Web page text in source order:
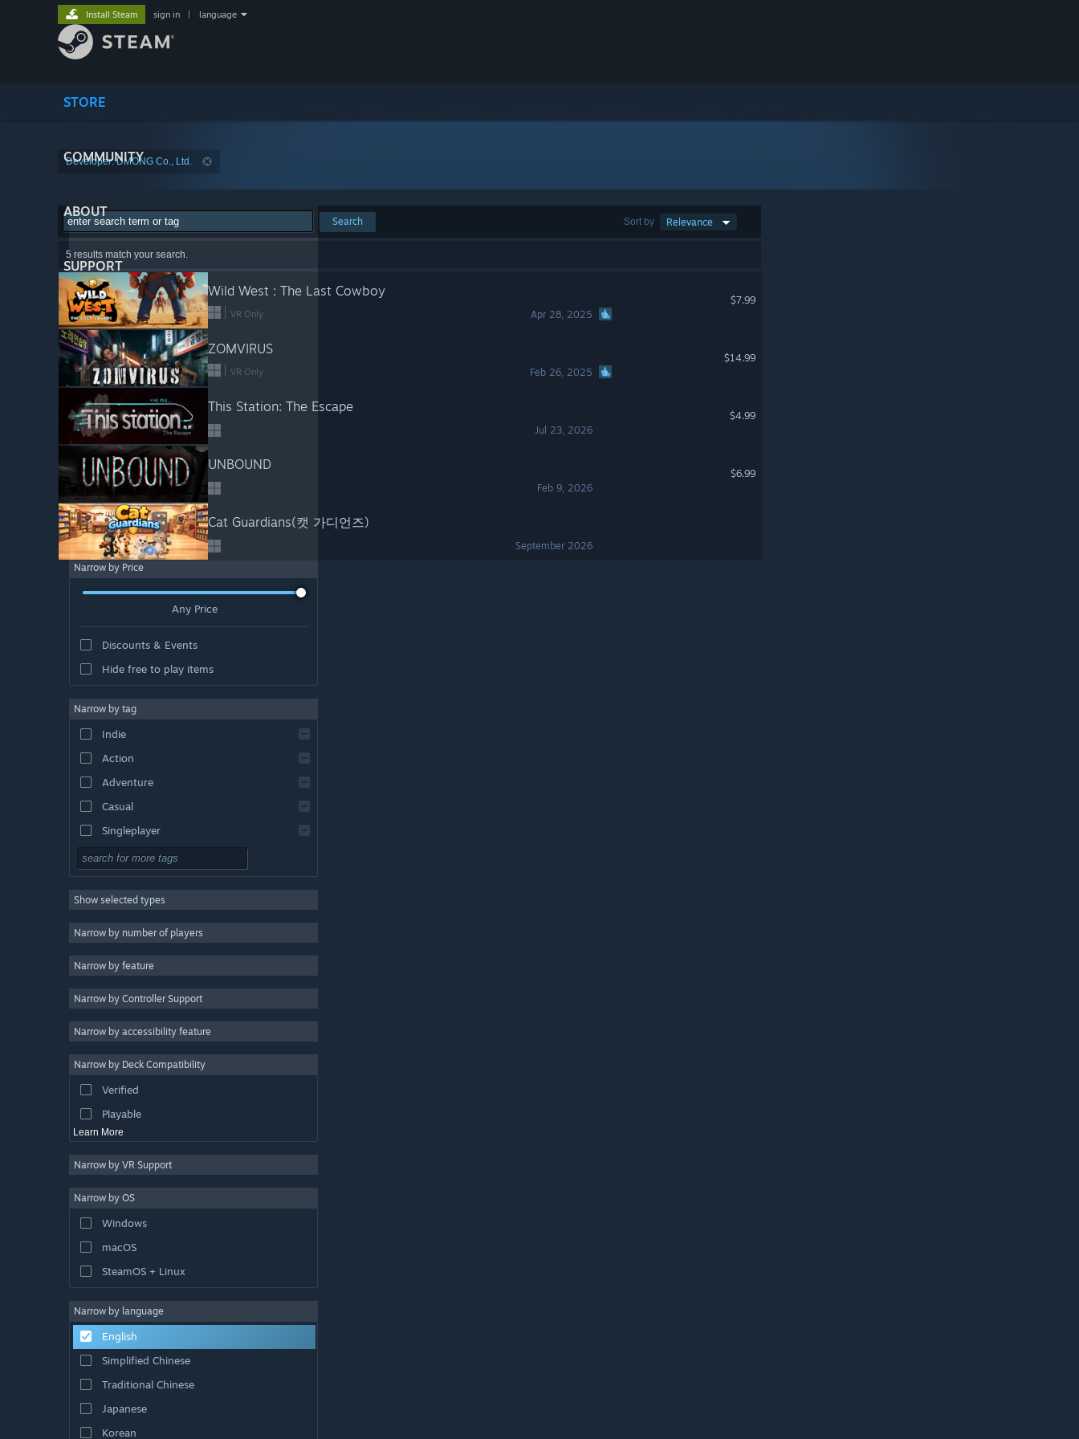
STORE
COMMUNITY
ABOUT
SUPPORT
Install Steam sign in language
Developer: DMONG Co., Ltd.
Sort by Relevance
Search
5 results match your search.
Wild West : The Last Cowboy
VR Only Apr 28, 2025
$7.99
ZOMVIRUS
VR Only Feb 26, 2025
$14.99
This Station: The Escape
Jul 23, 2026
$4.99
UNBOUND
Feb 9, 2026
$6.99
Cat Guardians(캣 가디언즈)
September 2026
Narrow by Price
Any Price
Discounts & Events
Hide free to play items
Narrow by tag
Indie
Action
Adventure
Casual
Singleplayer
Simulation
Strategy
2D
3D
Free to Play
Colorful
Exploration
Show selected types
Narrow by number of players
Narrow by feature
Narrow by Controller Support
Narrow by accessibility feature
Narrow by Deck Compatibility
Verified
Playable
Learn More
Narrow by VR Support
Narrow by OS
Windows
macOS
SteamOS + Linux
Narrow by language
English
Simplified Chinese
Traditional Chinese
Japanese
Korean